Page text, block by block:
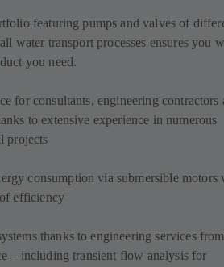
featuring pumps and valves of
water transport processes ensures you
you need.
for consultants, engineering contractors
to extensive experience in numerous
projects
consumption via submersible motors
efficiency
thanks to engineering services
– including transient flow analysis for